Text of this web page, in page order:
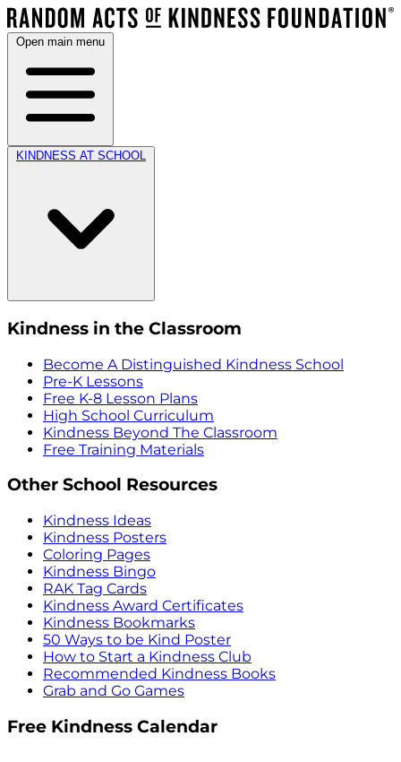
Open main menu
KINDNESS AT SCHOOL
Kindness in the Classroom
Become A Distinguished Kindness School
Pre-K Lessons
Free K-8 Lesson Plans
High School Curriculum
Kindness Beyond The Classroom
Free Training Materials
Other School Resources
Kindness Ideas
Kindness Posters
Coloring Pages
Kindness Bingo
RAK Tag Cards
Kindness Award Certificates
Kindness Bookmarks
50 Ways to be Kind Poster
How to Start a Kindness Club
Recommended Kindness Books
Grab and Go Games
Free Kindness Calendar